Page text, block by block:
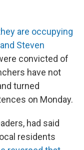
are occupying
Steven
convicted of
have not
turned
on Monday.
had said
residents